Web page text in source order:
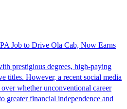
Job to Drive Ola Cab, Now Earns
prestigious degrees, high-paying
titles. However, a recent social media
whether unconventional career
greater financial independence and